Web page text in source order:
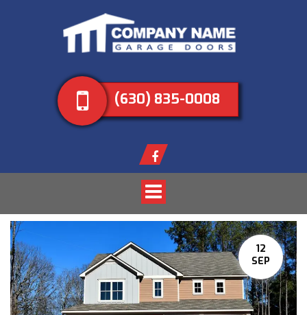
(630) 835-0008
Toggle
navigation
12
SEP